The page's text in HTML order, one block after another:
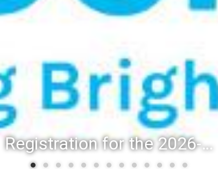
District 88 recognizes students for spring State-level accomplishments